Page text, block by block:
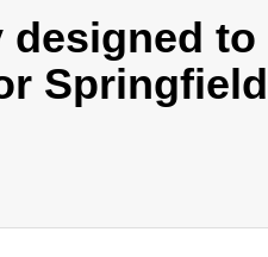
designed